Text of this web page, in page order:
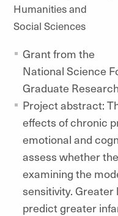
Humanities and
Social Sciences
Grant from the
National Science
Graduate
Project abstract:
effects of chronic
emotional and
assess whether
examining the
sensitivity.
predict greater